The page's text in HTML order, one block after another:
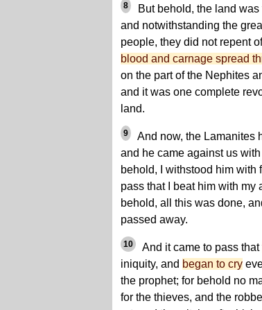
8
But behold, the land
and notwithstanding the
people, they did not repent
blood and carnage spread
on the part of the Nephites
and it was one complete
land.
9
And now, the Lamanites
and he came against us
behold, I withstood him with
pass that I beat him with my
behold, all this was done,
passed away.
10 And it came to pass that
iniquity, and began to cry
the prophet; for behold no
for the thieves, and the